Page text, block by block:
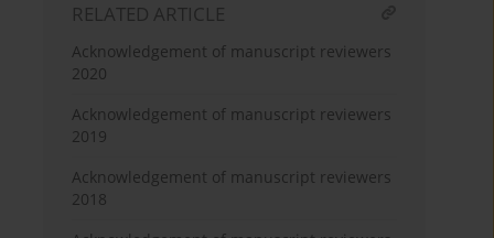
RELATED ARTICLE
Acknowledgement of manuscript reviewers
2020
Acknowledgement of manuscript reviewers
2019
Acknowledgement of manuscript reviewers
2018